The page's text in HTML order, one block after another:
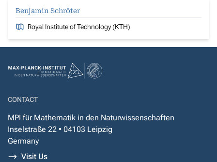
Benjamin Schröter
Royal Institute of Technology (KTH)
CONTACT
MPI für Mathematik in den Naturwissenschaften
Inselstraße 22 • 04103 Leipzig
Germany
Visit Us